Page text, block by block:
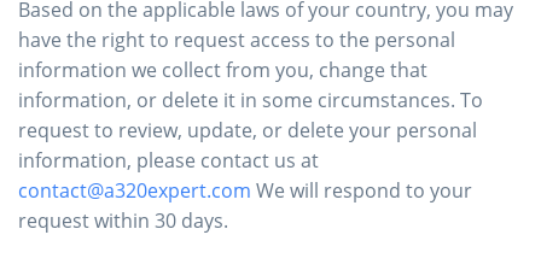
Based on the applicable laws of your country, you may
have the right to request access to the personal
information we collect from you, change that
information, or delete it in some circumstances. To
request to review, update, or delete your personal
information, please contact us at
contact@a320expert.com We will respond to your
request within 30 days.